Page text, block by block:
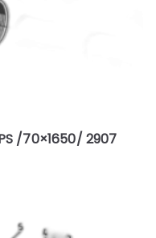
/70×1650/ 2907